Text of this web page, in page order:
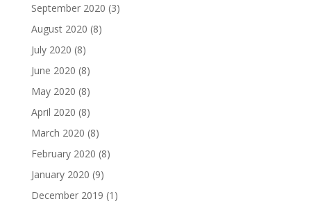
September 2020 (3)
August 2020 (8)
July 2020 (8)
June 2020 (8)
May 2020 (8)
April 2020 (8)
March 2020 (8)
February 2020 (8)
January 2020 (9)
December 2019 (1)